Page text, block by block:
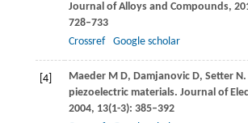
Journal of Alloys and Compounds,
728–733
Crossref
Google scholar
[4] MaederM D, Damjanovic D, SetterN.
piezoelectric materials. Journal of
2004, 13(1-3): 385–392